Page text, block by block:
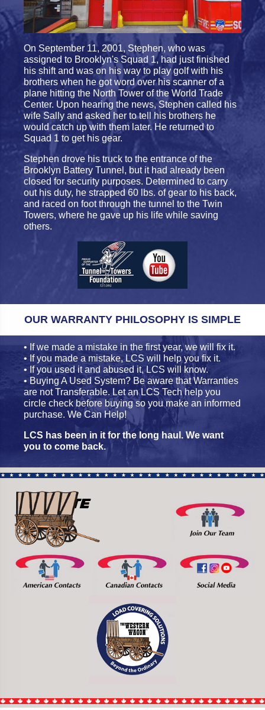
On September 11, 2001, Stephen, who was
assigned to Brooklyn's Squad 1, had just finished
his shift and was on his way to play golf with his
brothers when he got word over his scanner of a
plane hitting the North Tower of the World Trade
Center. Upon hearing the news, Stephen called his
wife Sally and asked her to tell his brothers he
would catch up with them later. He returned to
Squad 1 to get his gear.
Stephen drove his truck to the entrance of the
Brooklyn Battery Tunnel, but it had already been
closed for security purposes. Determined to carry
out his duty, he strapped 60 lbs. of gear to his back,
and raced on foot through the tunnel to the Twin
Towers, where he gave up his life while saving
others.
OUR WARRANTY PHILOSOPHY IS SIMPLE
• If we made a mistake in the first year, we will fix it.
• If you made a mistake, LCS will help you fix it.
• If you used it and abused it, LCS will know.
• Buying A Used System? Be aware that Warranties
are not Transferable. Let an LCS Tech help you
circle check before buying so you make an informed
purchase. We Can Help!
LCS has been in it for the long haul. We want
you to come back.